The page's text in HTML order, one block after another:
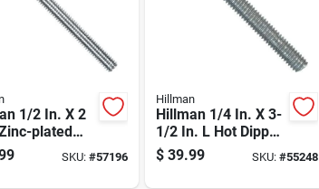
1/2 In. X 2
plated
Bolt
SKU: #57196
Hillman
Hillman 1/4 In. X 3-
1/2 In. L Hot Dipped
Galvanized Steel
Carriage Bolt 100
$ 39.99 SKU: #55248